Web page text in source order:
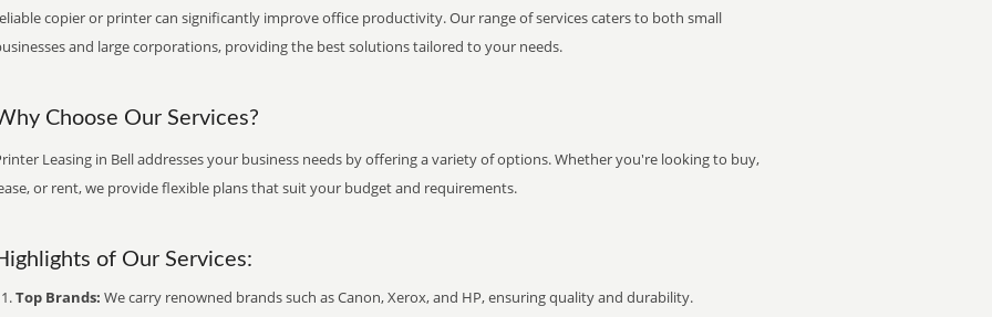
copier or printer can significantly improve office productivity. Our range of services caters to both small
and large corporations, providing the best solutions tailored to your needs.
Choose Our Services?
Leasing in Bell addresses your business needs by offering a variety of options. Whether you're looking to buy,
or rent, we provide flexible plans that suit your budget and requirements.
of Our Services:
Top Brands: We carry renowned brands such as Canon, Xerox, and HP, ensuring quality and durability.